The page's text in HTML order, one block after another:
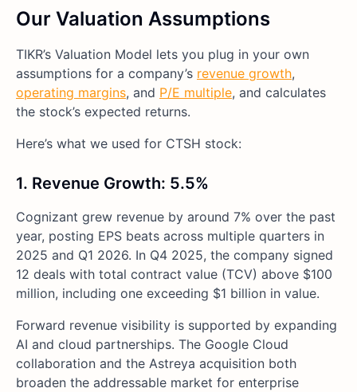
Our Valuation Assumptions
TIKR’s Valuation Model lets you plug in your own
assumptions for a company’s revenue growth,
operating margins, and P/E multiple, and calculates
the stock’s expected returns.
Here’s what we used for CTSH stock:
1. Revenue Growth: 5.5%
Cognizant grew revenue by around 7% over the past
year, posting EPS beats across multiple quarters in
2025 and Q1 2026. In Q4 2025, the company signed
12 deals with total contract value (TCV) above $100
million, including one exceeding $1 billion in value.
Forward revenue visibility is supported by expanding
AI and cloud partnerships. The Google Cloud
collaboration and the Astreya acquisition both
broaden the addressable market for enterprise